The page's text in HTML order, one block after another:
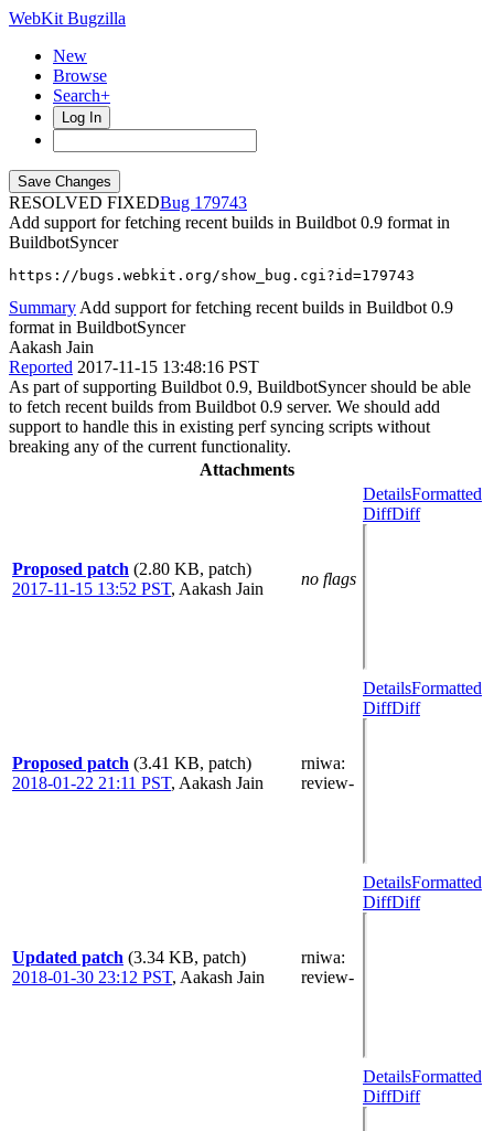
WebKit Bugzilla
New
Browse
Search+
Log In
RESOLVED FIXED
179743
Add support for fetching recent builds in Buildbot 0.9 format in
BuildbotSyncer
https://bugs.webkit.org/show_bug.cgi?id=179743
Summary Add support for fetching recent builds in Buildbot 0.9
format in BuildbotSyncer
Aakash Jain
Reported 2017-11-15 13:48:16 PST
As part of supporting Buildbot 0.9, BuildbotSyncer should be able
to fetch recent builds from Buildbot 0.9 server. We should add
support to handle this in existing perf syncing scripts without
breaking any of the current functionality.
Attachments
Proposed patch (2.80 KB, patch)
2017-11-15 13:52 PST, Aakash Jain
no flags
DetailsFormatted
DiffDiff
Proposed patch (3.41 KB, patch)
2018-01-22 21:11 PST, Aakash Jain
rniwa:
review-
DetailsFormatted
DiffDiff
Updated patch (3.34 KB, patch)
2018-01-30 23:12 PST, Aakash Jain
rniwa:
review-
DetailsFormatted
DiffDiff
DetailsFormatted
DiffDiff